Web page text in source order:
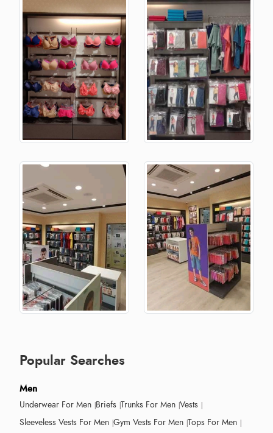
Popular Searches
Men
Underwear For Men Briefs Trunks For Men Vests
Sleeveless Vests For Men Gym Vests For Men Tops For Men